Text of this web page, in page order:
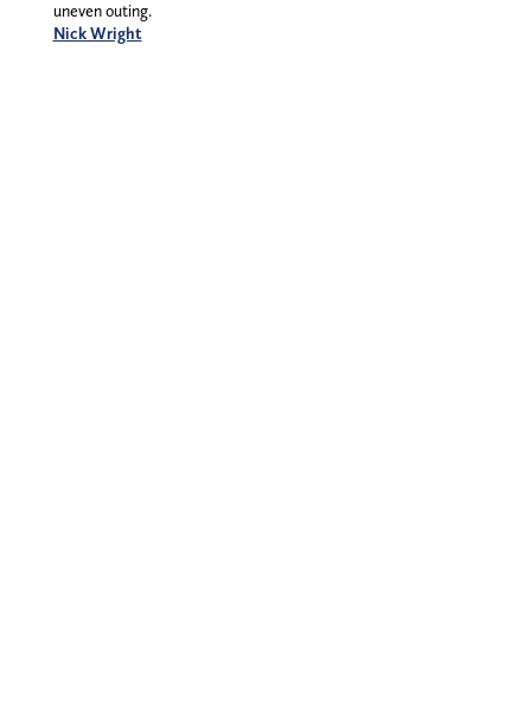
uneven outing.
Nick Wright